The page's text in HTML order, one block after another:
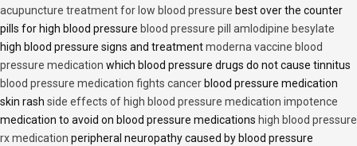
acupuncture treatment for low blood pressure best over the counter
pills for high blood pressure blood pressure pill amlodipine besylate
high blood pressure signs and treatmentmoderna vaccine blood
pressure medication which blood pressure drugs do not cause tinnitus
blood pressure medication fights cancer blood pressure medication
skin rash side effects of high blood pressure medication impotence
medication to avoid on blood pressure medications high blood pressure
rx medication peripheral neuropathy caused by blood pressure